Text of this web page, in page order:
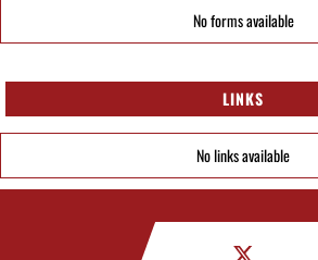
No forms available
LINKS
No links available